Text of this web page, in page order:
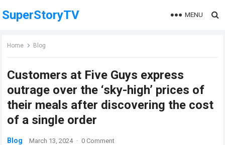
SuperStoryTV MENU
Home Blog
Customers at Five Guys express
outrage over the ‘sky-high’ prices of
their meals after discovering the cost
of a single order
Blog March 13, 2024 · 0 Comment